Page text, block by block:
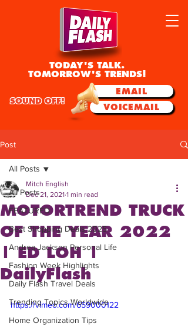
TODAY'S TALK.
TOMORROW'S TRENDS!
EMAIL
VOICEMAIL
SOUND OFF!
Post
All Posts
FEATURED
Best Shopping Deals 2025
Andrea Jackson Personal Life
Fashion Week Highlights
Daily Flash Travel Deals
Trending Topics Worldwide
Home Organization Tips
All Posts
MOTORTREND TRUCK
OF THE YEAR 2022
| ED LOH |
DailyFlash
Mitch English
Dec 21, 2021 1 min read
https://vimeo.com/659000122